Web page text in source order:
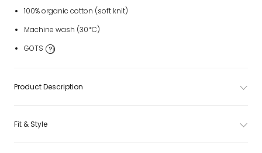
100% organic cotton (soft knit)
Machine wash (30*C)
GOTS
Product Description
Fit & Style